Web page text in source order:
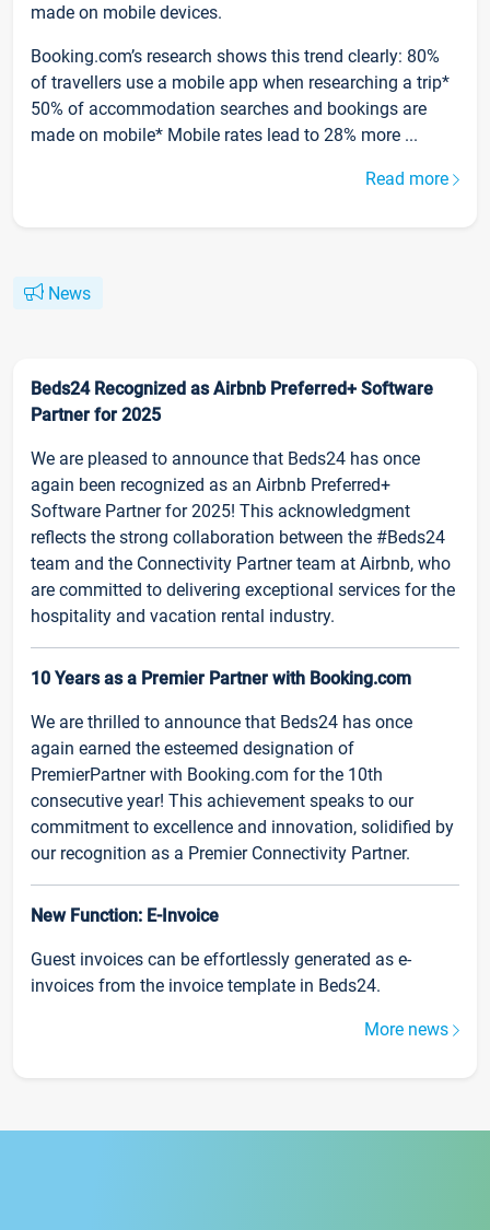
made on mobile devices.
Booking.com’s research shows this trend clearly: 80%
of travellers use a mobile app when researching a trip*
50% of accommodation searches and bookings are
made on mobile* Mobile rates lead to 28% more ...
Read more
News
Beds24 Recognized as Airbnb Preferred+ Software
Partner for 2025
We are pleased to announce that Beds24 has once
again been recognized as an Airbnb Preferred+
Software Partner for 2025! This acknowledgment
reflects the strong collaboration between the #Beds24
team and the Connectivity Partner team at Airbnb, who
are committed to delivering exceptional services for the
hospitality and vacation rental industry.
10 Years as a Premier Partner with Booking.com
We are thrilled to announce that Beds24 has once
again earned the esteemed designation of
PremierPartner with Booking.com for the 10th
consecutive year! This achievement speaks to our
commitment to excellence and innovation, solidified by
our recognition as a Premier Connectivity Partner.
New Function: E-Invoice
Guest invoices can be effortlessly generated as e-
invoices from the invoice template in Beds24.
More news